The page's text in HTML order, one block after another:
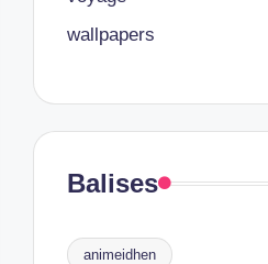
wallpapers
Balises
animeidhen